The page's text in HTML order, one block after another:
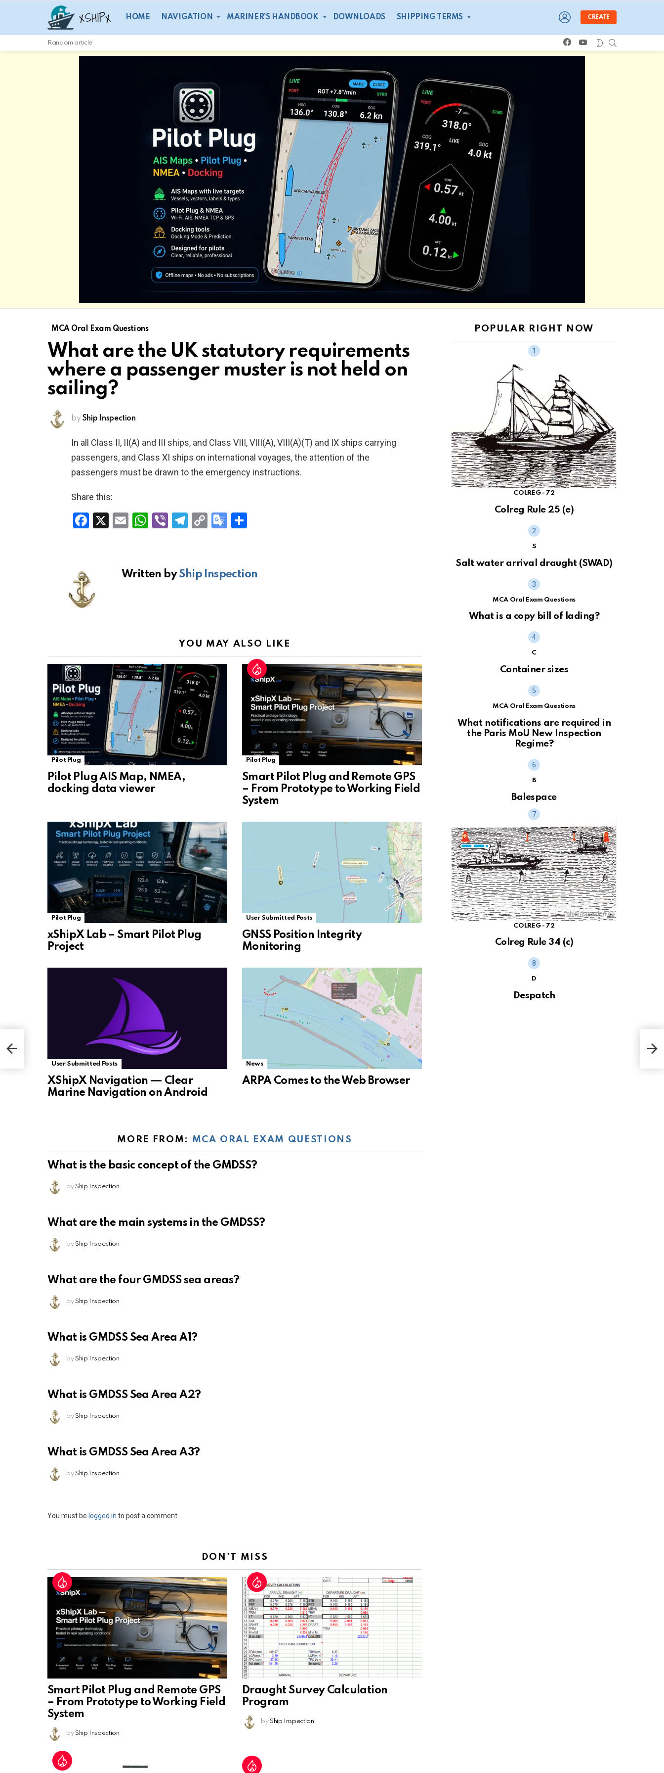
HOME NAVIGATION MARINER’S HANDBOOK DOWNLOADS SHIPPING TERMS
LOGIN
CREATE
Random article
facebookyoutube SWITCH
SKIN
MCA Oral Exam Questions
What are the UK statutory requirements
where a passenger muster is not held on
sailing?
by Ship Inspection
In all Class II, II(A) and III ships, and Class VIII, VIII(A), VIII(A)(T) and IX ships carrying
passengers, and Class XI ships on international voyages, the attention of the
passengers must be drawn to the emergency instructions.
Share this:
F
o
o
X
E
W
s
A
Vi T
gr
a
C
Li
n
G
gl
e
sl
at
e
Written byShip Inspection
YOU MAY ALSO LIKE
Pilot Plug
Pilot Plug AIS Map, NMEA,
docking data viewer
Pilot Plug
Smart Pilot Plug and Remote GPS
– From Prototype to Working Field
System
Pilot Plug
xShipX Lab – Smart Pilot Plug
Project
User Submitted Posts
GNSS Position Integrity
Monitoring
User Submitted Posts
XShipX Navigation — Clear
Marine Navigation on Android
News
ARPA Comes to the Web Browser
MORE FROM: MCA ORAL EXAM QUESTIONS
What is the basic concept of the GMDSS?
by Ship Inspection
What are the main systems in the GMDSS?
by Ship Inspection
What are the four GMDSS sea areas?
by Ship Inspection
What is GMDSS Sea Area A1?
by Ship Inspection
What is GMDSS Sea Area A2?
by Ship Inspection
What is GMDSS Sea Area A3?
by Ship Inspection
Leave
You must be logged in to post a comment.
DON'T MISS
Smart Pilot Plug and Remote GPS
– From Prototype to Working Field
System
by Ship Inspection
Draught Survey Calculation
Program
by Ship Inspection
POPULAR RIGHT NOW
COLREG - 72
Colreg Rule 25 (e)
S
Salt water arrival draught (SWAD)
MCA Oral Exam Questions
What is a copy bill of lading?
C
Container sizes
MCA Oral Exam Questions
What notifications are required in
the Paris MoU New Inspection
Regime?
B
Balespace
COLREG - 72
Colreg Rule 34 (c)
D
Despatch